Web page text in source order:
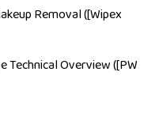
Removal([Wipex
Technical Overview([PW